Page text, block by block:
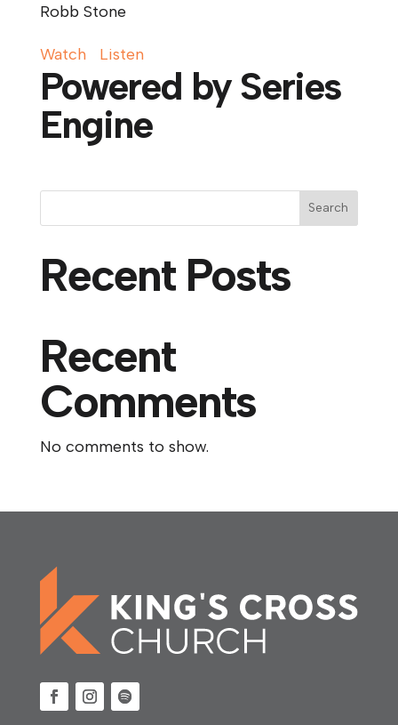
Robb Stone
Watch Listen
Powered by Series
Engine
Search
Recent Posts
Recent
Comments
No comments to show.